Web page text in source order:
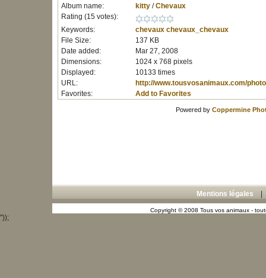
Album name:
kitty/Chevaux
Rating (15 votes):
Keywords:
chevaux chevaux_chevaux
File Size:
137 KB
Date added:
Mar 27, 2008
Dimensions:
1024 x 768 pixels
Displayed:
10133 times
URL:
http://www.tousvosanimaux.com/
Favorites:
Add to Favorites
Powered by Coppermine
Mentions légales
Copyright © 2008 Tous vos animaux -
"));